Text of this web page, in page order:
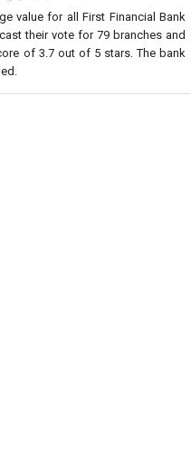
value for allFirst Financial Bank
their vote for 79 branches and
of 3.7out of 5stars. The bank